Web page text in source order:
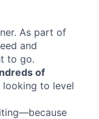
As part of
and
to go.
of
looking to level